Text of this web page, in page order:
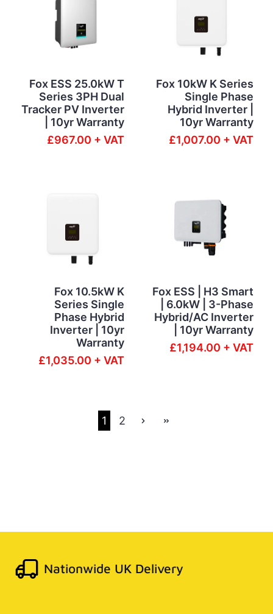
Fox ESS 25.0kW T
Series 3PH Dual
Tracker PV Inverter
| 10yr Warranty
£967.00 + VAT
Fox 10kW K Series
Single Phase
Hybrid Inverter |
10yr Warranty
£1,007.00 + VAT
Fox 10.5kW K
Series Single
Phase Hybrid
Inverter | 10yr
Warranty
£1,035.00 + VAT
Fox ESS | H3 Smart
| 6.0kW | 3-Phase
Hybrid/AC Inverter
| 10yr Warranty
£1,194.00 + VAT
1 2
Nationwide UK Delivery